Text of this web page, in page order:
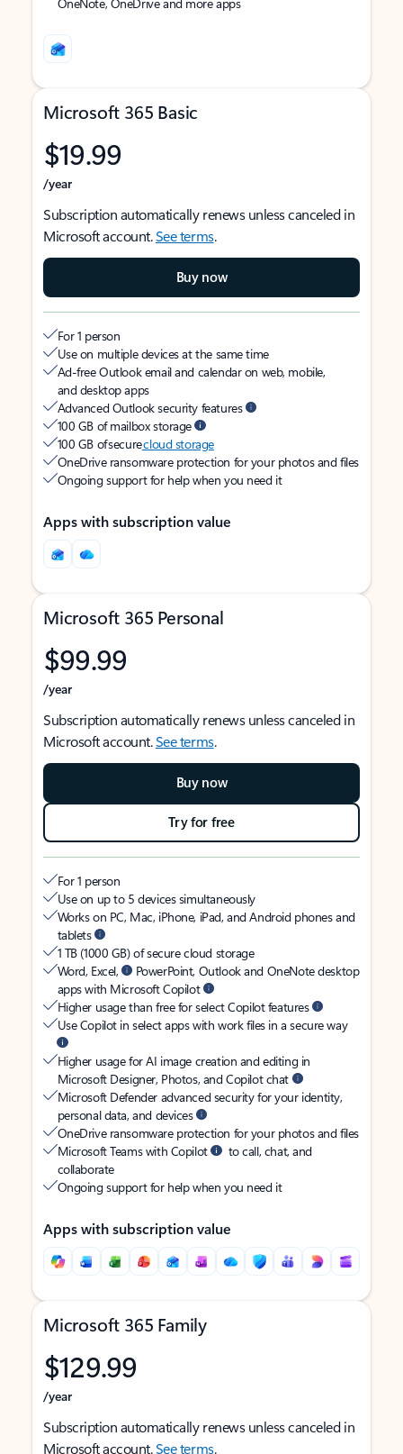
Microsoft 365 Basic
$19.99
/year
Subscription automatically renews unless canceled in
Microsoft account.See terms.
Buy now
For 1 person
Use on multiple devices at the same time
Ad-free Outlook email and calendar on web, mobile,
and desktop apps
Advanced Outlook security features
100 GB of mailbox storage
100 GB of securecloud storage
OneDrive ransomware protection for your photos and files
Ongoing support for help when you need it
Apps with subscription value
Microsoft 365 Personal
$99.99
/year
Subscription automatically renews unless canceled in
Microsoft account.See terms.
Buy now
Try for free
For 1 person
Use on up to 5 devices simultaneously
Works on PC, Mac, iPhone, iPad, and Android phones and
tablets
1 TB (1000 GB) of secure cloud storage
Word, Excel,
PowerPoint, Outlook and OneNote desktop
apps with Microsoft Copilot
Higher usage than free for select Copilot features
Use Copilot in select apps with work files in a secure way
Higher usage for AI image creation and editing in
Microsoft Designer, Photos, and Copilot chat
Microsoft Defender advanced security for your identity,
personal data, and devices
OneDrive ransomware protection for your photos and files
Microsoft Teams with Copilot
to call, chat, and
collaborate
Ongoing support for help when you need it
Apps with subscription value
Microsoft 365 Family
$129.99
/year
Subscription automatically renews unless canceled in
Microsoft account.See terms.